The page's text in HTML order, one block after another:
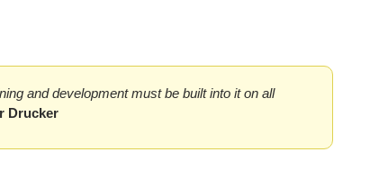
and development must be built into it on all
Drucker